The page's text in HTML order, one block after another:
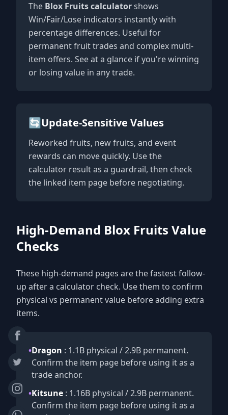
The Blox Fruits calculatorshows
Win/Fair/Lose indicators instantly with
percentage differences. Useful for
permanent fruit trades and complex multi-
item offers. See at a glance if you're winning
or losing value in any trade.
🔄Update-Sensitive Values
Reworked fruits, new fruits, and event
rewards can move quickly. Use the
calculator result as a guardrail, then check
the linked item page before negotiating.
High-Demand Blox Fruits Value
Checks
These high-demand pages are the fastest follow-
up after a calculator check. Use them to confirm
physical vs permanent value before adding extra
items.
•Dragon : 1.1B physical / 2.9B permanent.
Confirm the item page before using it as a
trade anchor.
•Kitsune : 1.16B physical / 2.9B permanent.
Confirm the item page before using it as a